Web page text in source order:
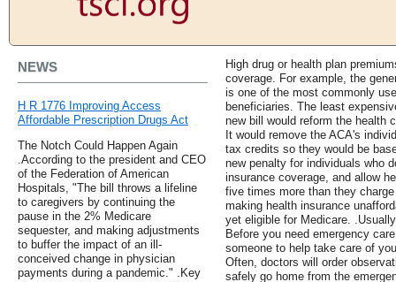
NEWS
H R 1776 Improving Access
Affordable Prescription Drugs Act
The Notch Could Happen Again
.According to the president and CEO
of the Federation of American
Hospitals, "The bill throws a lifeline
to caregivers by continuing the
pause in the 2% Medicare
sequester, and making adjustments
to buffer the impact of an ill-
conceived change in physician
payments during a pandemic." .Key
High drug or health plan
coverage. For example, the
is one of the most commonly
beneficiaries. The least
new bill would reform the health
It would remove the ACA's
tax credits so they would be
new penalty for individuals who
insurance coverage, and allow
five times more than they
making health insurance
yet eligible for Medicare.
Before you need emergency
someone to help take care of
Often, doctors will order
safely go home from the